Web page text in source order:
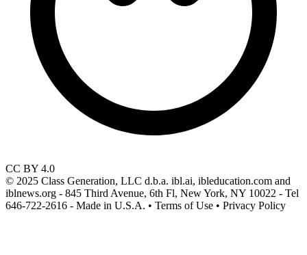
CC BY 4.0
© 2025 Class Generation, LLC d.b.a. ibl.ai, ibleducation.com and
iblnews.org - 845 Third Avenue, 6th Fl, New York, NY 10022 - Tel
646-722-2616 - Made in U.S.A. • Terms of Use • Privacy Policy